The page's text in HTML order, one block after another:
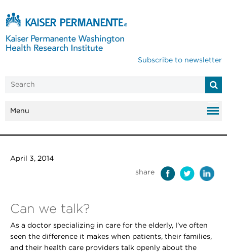
Subscribe to newsletter
Menu
April 3, 2014
share
Can we talk?
As a doctor specializing in care for the elderly, I’ve often
seen the difference it makes when patients, their families,
and their health care providers talk openly about the